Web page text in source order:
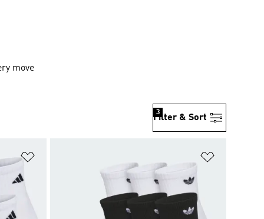
move
Filter & Sort
3